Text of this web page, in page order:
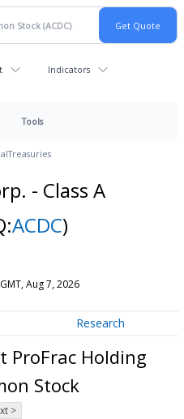
Indicators
Tools
Treasuries
- Class A
ACDC)
Aug 7, 2026
Research
ProFrac Holding
Stock
>